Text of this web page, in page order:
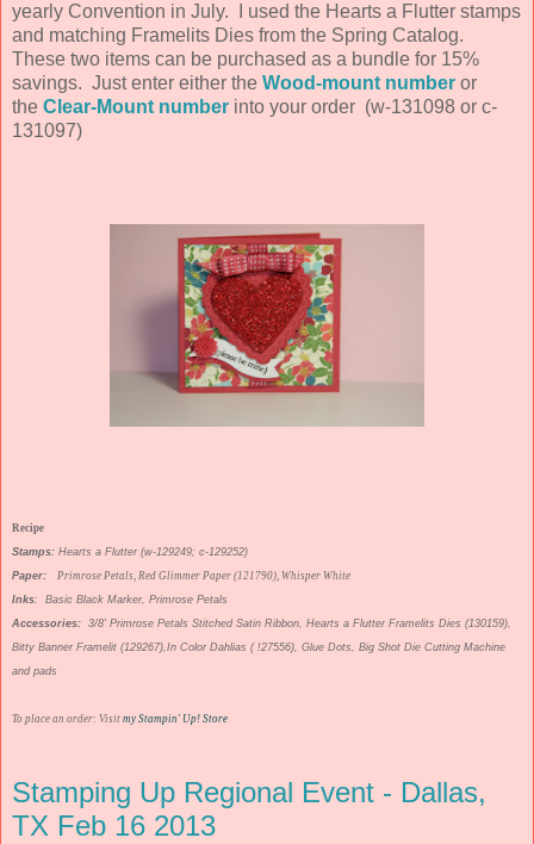
yearly Convention in July. I used the Hearts a Flutter stamps
and matching Framelits Dies from the Spring Catalog.
These two items can be purchased as a bundle for 15%
savings. Just enter either the Wood-mount number or
the Clear-Mount number into your order (w-131098 or c-
131097)
Recipe
Stamps: Hearts a Flutter (w-129249; c-129252)
Paper:
Primrose Petals, Red Glimmer Paper (121790), Whisper White
Inks: Basic Black Marker, Primrose Petals
Accessories: 3/8' Primrose Petals Stitched Satin Ribbon, Hearts a Flutter Framelits Dies (130159),
Bitty Banner Framelit (129267),In Color Dahlias ( !27556), Glue Dots, Big Shot Die Cutting Machine
and pads
To place an order: Visit my Stampin' Up! Store
Stamping Up Regional Event - Dallas,
TX Feb 16 2013